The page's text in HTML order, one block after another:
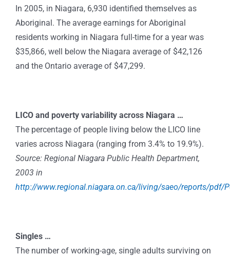
In 2005, in Niagara, 6,930 identified themselves as
Aboriginal. The average earnings for Aboriginal
residents working in Niagara full-time for a year was
$35,866, well below the Niagara average of $42,126
and the Ontario average of $47,299.
LICO and poverty variability across Niagara …
The percentage of people living below the LICO line
varies across Niagara (ranging from 3.4% to 19.9%).
Source: Regional Niagara Public Health Department,
2003 in
http://www.regional.niagara.on.ca/living/saeo/reports/pdf/
Singles …
The number of working-age, single adults surviving on